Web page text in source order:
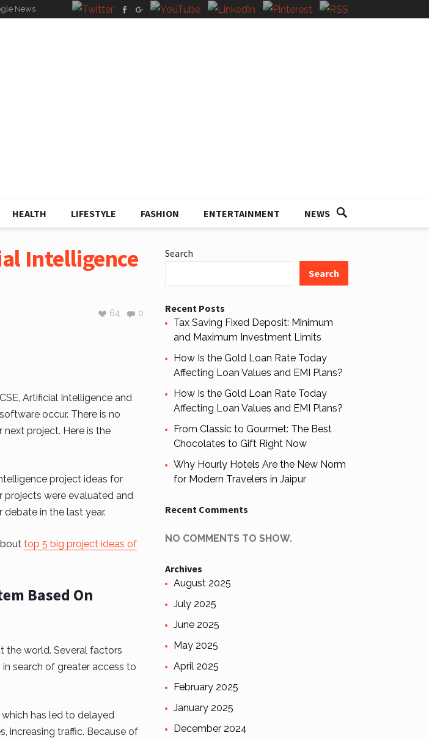
News
HEALTH LIFESTYLE FASHION ENTERTAINMENT NEWS
Intelligence
0
64
Artificial Intelligence and
occur. There is no
project. Here is the
project ideas for
projects were evaluated and
in the last year.
top 5 big project ideas of
Based On
the world. Several factors
search of greater access to
has led to delayed
increasing traffic. Because of
Search
Search
Recent Posts
Tax Saving Fixed Deposit: Minimum
and Maximum Investment Limits
How Is the Gold Loan Rate Today
Affecting Loan Values and EMI Plans?
How Is the Gold Loan Rate Today
Affecting Loan Values and EMI Plans?
From Classic to Gourmet: The Best
Chocolates to Gift Right Now
Why Hourly Hotels Are the New Norm
for Modern Travelers in Jaipur
Recent Comments
NO COMMENTS TO SHOW.
Archives
August 2025
July 2025
June 2025
May 2025
April 2025
February 2025
January 2025
December 2024